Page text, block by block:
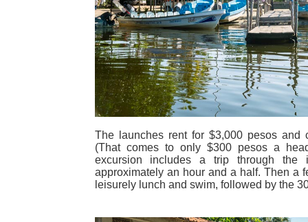
Previous
The launches rent for $3,000 pesos and
(That comes to only $300 pesos a
excursion includes a trip through the
approximately an hour and a half. Then a
leisurely lunch and swim, followed by the